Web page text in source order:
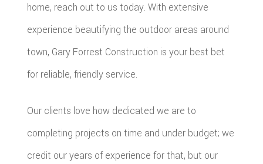
home, reach out to us today. With extensive
experience beautifying the outdoor areas around
town, Gary Forrest Construction is your best bet
for reliable, friendly service.
Our clients love how dedicated we are to
completing projects on time and under budget; we
credit our years of experience for that, but our